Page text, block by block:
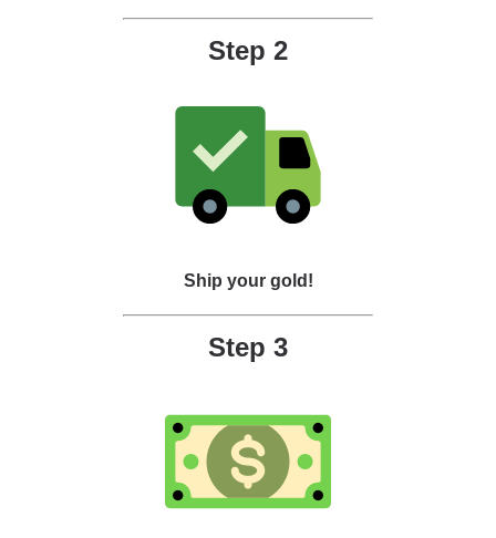
Step 2
Ship your gold!
Step 3